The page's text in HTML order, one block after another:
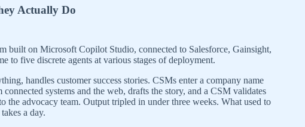
Actually Do
built on Microsoft Copilot Studio, connected to Salesforce, Gainsight,
to five discrete agents at various stages of deployment.
handles customer success stories. CSMs enter a company name
connected systems and the web, drafts the story, and a CSM validates
the advocacy team. Output tripled in under three weeks. What used to
a day.